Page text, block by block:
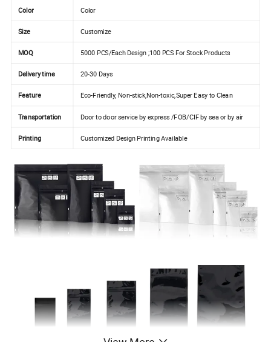
Color Color
Size Customize
MOQ 5000 PCS/Each Design ;100 PCS For Stock Products
Delivery time 20-30 Days
Feature Eco-Friendly, Non-stick,Non-toxic,Super Easy to Clean
Transportation Door to door service by express /FOB/CIF by sea or by air
Printing Customized Design Printing Available